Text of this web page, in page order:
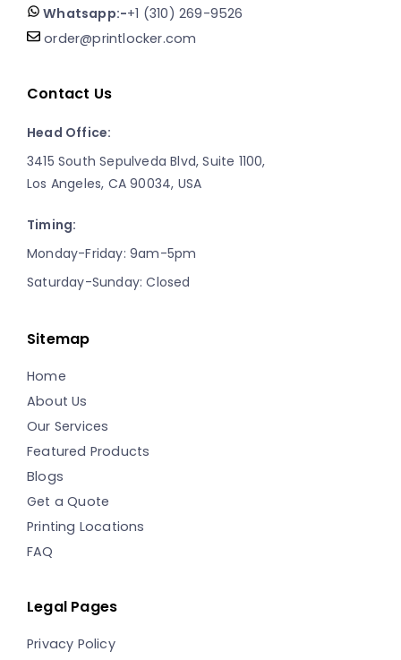
Whatsapp:-+1 (310) 269-9526
order@printlocker.com
Contact Us
Head Office:
3415 South Sepulveda Blvd, Suite 1100,
Los Angeles, CA 90034, USA
Timing:
Monday-Friday: 9am-5pm
Saturday-Sunday: Closed
Sitemap
Home
About Us
Our Services
Featured Products
Blogs
Get a Quote
Printing Locations
FAQ
Legal Pages
Privacy Policy